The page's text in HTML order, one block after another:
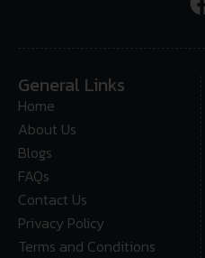
General Links
Home
About Us
Blogs
FAQs
Contact Us
Privacy Policy
Terms and Conditions